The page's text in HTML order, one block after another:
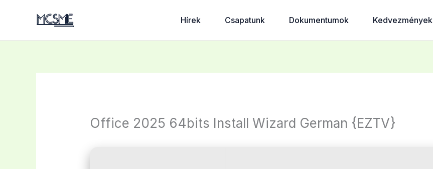
Hírek Csapatunk Dokumentumok Kedvezmények
Office 2025 64bits Install Wizard German {EZTV}